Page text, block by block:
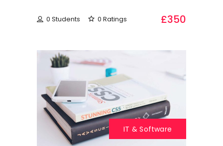
0 Students 0 Ratings £350
IT & Software